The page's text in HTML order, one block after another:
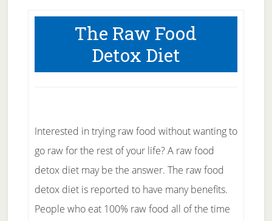
Diet
Nuts
The Raw Food
Detox Diet
Interested in trying raw food without wanting to
go raw for the rest of your life? A raw food
detox diet may be the answer. The raw food
detox diet is reported to have many benefits.
People who eat 100% raw food all of the time